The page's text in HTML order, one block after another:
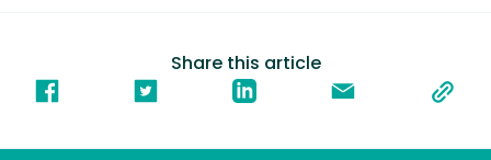
Share this article